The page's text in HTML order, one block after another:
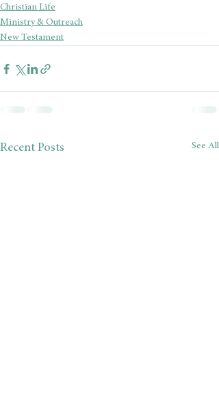
Christian Life
Ministry & Outreach
New Testament
Recent Posts See All